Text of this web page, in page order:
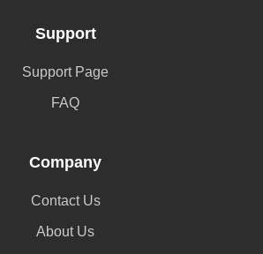
Support
Support Page
FAQ
Company
Contact Us
About Us